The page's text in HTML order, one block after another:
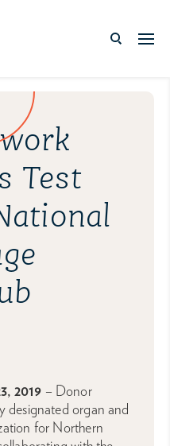
Test
2019 – Donor
designated organ and
for Northern